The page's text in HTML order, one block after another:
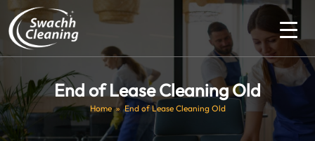
End of Lease Cleaning Old
Home» End of Lease Cleaning Old